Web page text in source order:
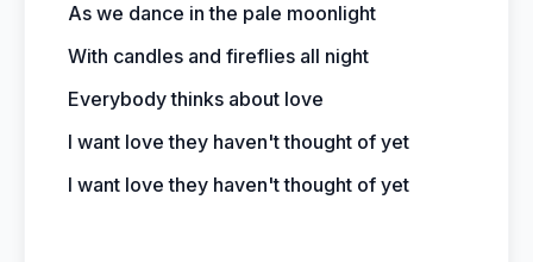
As we dance in the pale moonlight
With candles and fireflies all night
Everybody thinks about love
I want love they haven't thought of yet
I want love they haven't thought of yet